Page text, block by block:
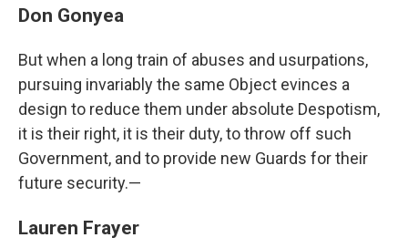
Don Gonyea
But when a long train of abuses and usurpations,
pursuing invariably the same Object evinces a
design to reduce them under absolute Despotism,
it is their right, it is their duty, to throw off such
Government, and to provide new Guards for their
future security.—
Lauren Frayer